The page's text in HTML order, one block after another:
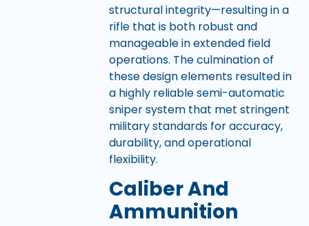
structural integrity—resulting in a
rifle that is both robust and
manageable in extended field
operations. The culmination of
these design elements resulted in
a highly reliable semi-automatic
sniper system that met stringent
military standards for accuracy,
durability, and operational
flexibility.
Caliber And
Ammunition